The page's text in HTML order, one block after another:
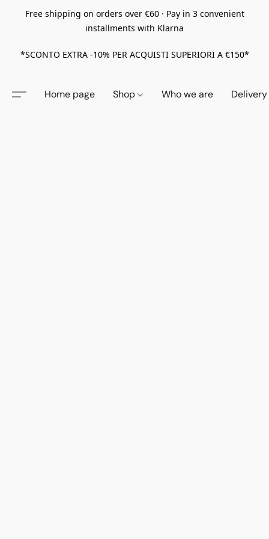
Free shipping on orders over €60 · Pay in 3 convenient
installments with Klarna
*SCONTO EXTRA -10% PER ACQUISTI SUPERIORI A €150*
Home page Shop Who we are Delivery